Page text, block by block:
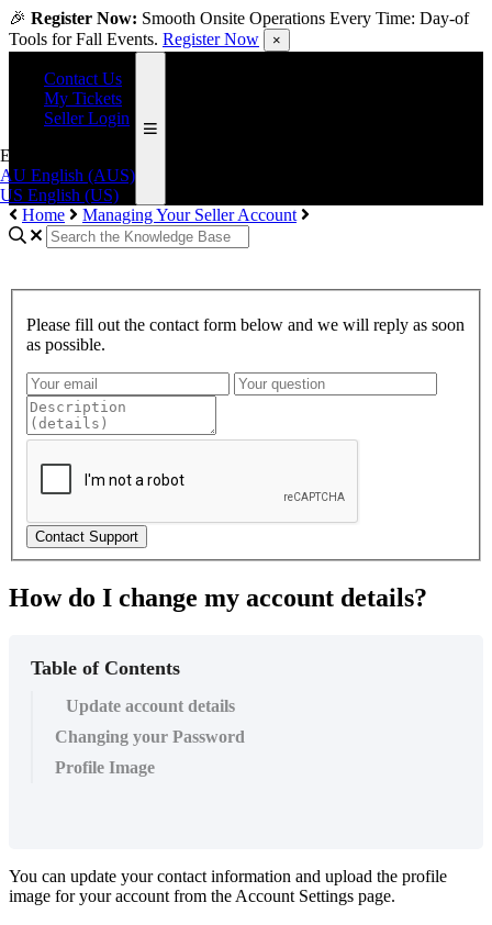
🎉 Register Now: Smooth Onsite Operations Every Time: Day-of
Tools for Fall Events. Register Now ×
Contact Us
My Tickets
Seller Login
English (US)
AU English (AUS)
US English (US)
Home
Managing Your Seller Account
Please fill out the contact form below and we will reply as soon
as possible.
Contact Support
How do I change my account details?
Table of Contents
Update account details
Changing your Password
Profile Image
You can update your contact information and upload the profile
image for your account from the Account Settings page.